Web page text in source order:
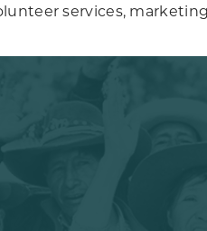
services,